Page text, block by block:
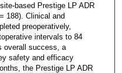
based Prestige LP ADR
188). Clinical and
preoperatively,
intervals to 84
overall success, a
safety and efficacy
the Prestige LP ADR